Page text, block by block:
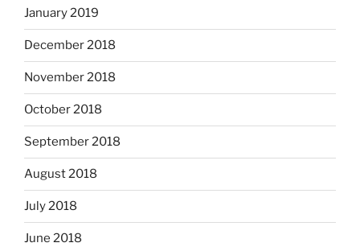
January 2019
December 2018
November 2018
October 2018
September 2018
August 2018
July 2018
June 2018